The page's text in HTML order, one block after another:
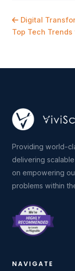
Digital
Top Tech
Providing world-
delivering
on empowering
problems within
NAVIGATE